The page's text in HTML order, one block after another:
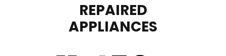
REPAIRED
APPLIANCES